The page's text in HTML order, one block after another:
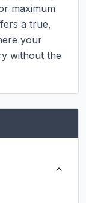
maximum
a true,
your
without the